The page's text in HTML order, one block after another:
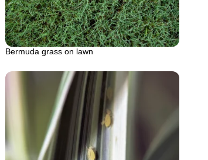
Bermuda grass on lawn